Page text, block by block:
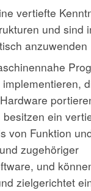
vertiefte
und sind
anzuwenden
ein
von Funktion
zugehöriger
und
zielgerichtet